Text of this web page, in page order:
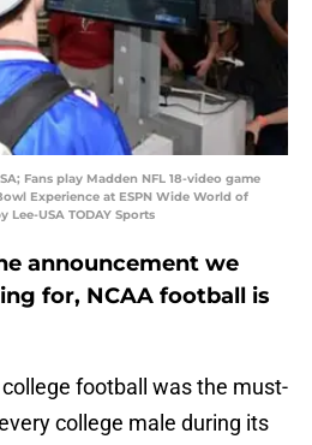
Fans play Madden NFL 18-video game
Experience at ESPN Wide World of
Lee-USA TODAY Sports
announcement we
for, NCAA football is
football was the must-
college male during its